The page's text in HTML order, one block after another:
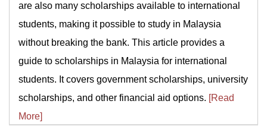
are also many scholarships available to international
students, making it possible to study in Malaysia
without breaking the bank. This article provides a
guide to scholarships in Malaysia for international
students. It covers government scholarships, university
scholarships, and other financial aid options. [Read
More]